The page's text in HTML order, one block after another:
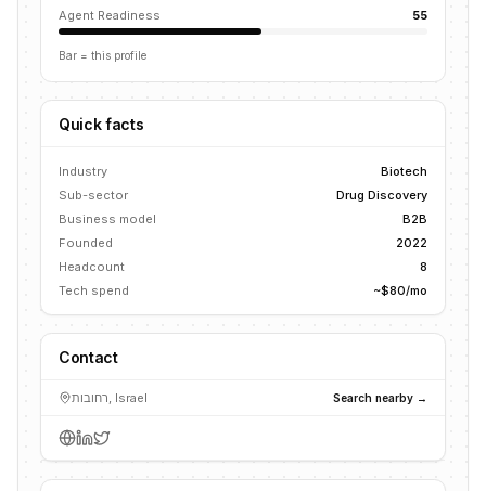
Agent Readiness 55
Bar = this profile
Quick facts
Industry
Biotech
Sub-sector
Drug Discovery
Business model
B2B
Founded
2022
Headcount
8
Tech spend
~$80/mo
Contact
רחובות, Israel Search nearby →